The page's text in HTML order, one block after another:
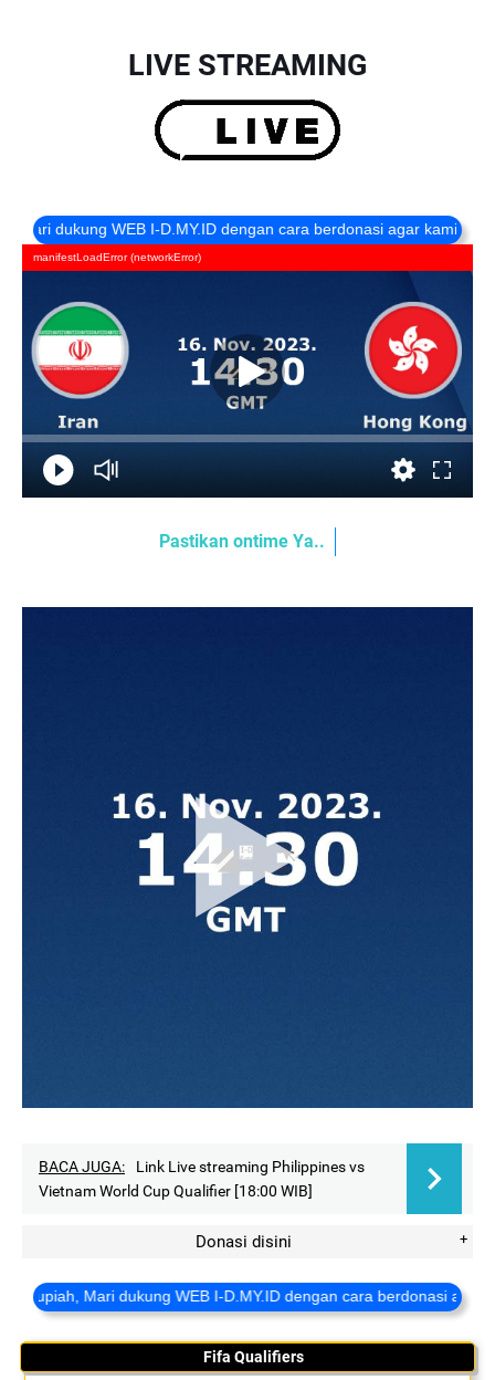
LIVE STREAMING
WEB I-D.MY.ID dengan cara berdonasi agar kami selalu
manifestLoadError (networkError)
Pastikan ontime Ya..
BACA JUGA:
Link Live streaming Philippines vs
Vietnam World Cup Qualifier [18:00 WIB]
Donasi disini
Mari dukung WEB I-D.MY.ID dengan cara berdonasi agar kami
Fifa Qualifiers